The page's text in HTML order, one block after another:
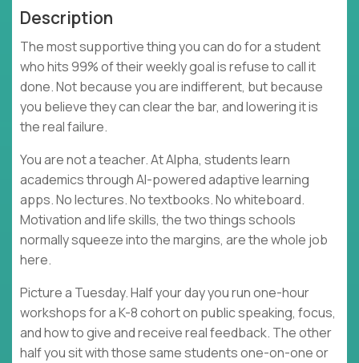
Description
The most supportive thing you can do for a student
who hits 99% of their weekly goal is refuse to call it
done. Not because you are indifferent, but because
you believe they can clear the bar, and lowering it is
the real failure.
You are not a teacher. At Alpha, students learn
academics through AI-powered adaptive learning
apps. No lectures. No textbooks. No whiteboard.
Motivation and life skills, the two things schools
normally squeeze into the margins, are the whole job
here.
Picture a Tuesday. Half your day you run one-hour
workshops for a K-8 cohort on public speaking, focus,
and how to give and receive real feedback. The other
half you sit with those same students one-on-one or